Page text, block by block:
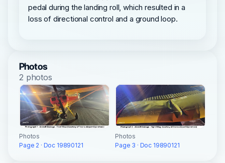
pedal during the landing roll, which resulted in a
loss of directional control and a ground loop.
Photos
2 photos
Photos
Page 2 · Doc 19890121
Photos
Page 3 · Doc 19890121